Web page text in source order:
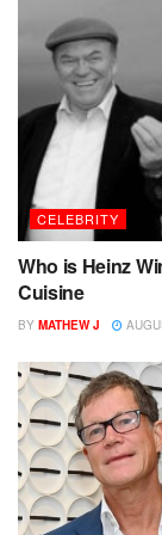
CELEBRITY
Who is Heinz
Cuisine
BY MATHEW J